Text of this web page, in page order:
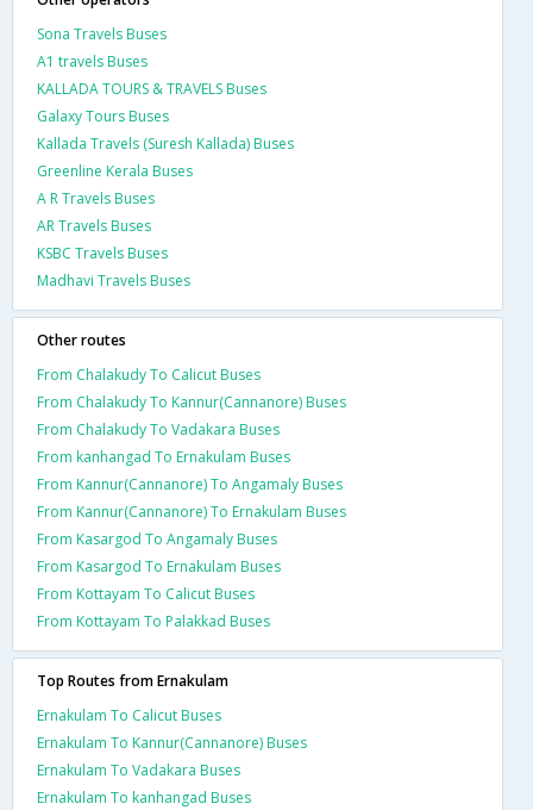
Sona Travels Buses
A1 travels Buses
KALLADA TOURS & TRAVELS Buses
Galaxy Tours Buses
Kallada Travels (Suresh Kallada) Buses
Greenline Kerala Buses
A R Travels Buses
AR Travels Buses
KSBC Travels Buses
Madhavi Travels Buses
Other routes
From Chalakudy To Calicut Buses
From Chalakudy To Kannur(Cannanore) Buses
From Chalakudy To Vadakara Buses
From kanhangad To Ernakulam Buses
From Kannur(Cannanore) To Angamaly Buses
From Kannur(Cannanore) To Ernakulam Buses
From Kasargod To Angamaly Buses
From Kasargod To Ernakulam Buses
From Kottayam To Calicut Buses
From Kottayam To Palakkad Buses
Top Routes from Ernakulam
Ernakulam To Calicut Buses
Ernakulam To Kannur(Cannanore) Buses
Ernakulam To Vadakara Buses
Ernakulam To kanhangad Buses